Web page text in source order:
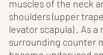
muscles of the neck
shoulders (upper
levator scapula) . As a
surrounding counter